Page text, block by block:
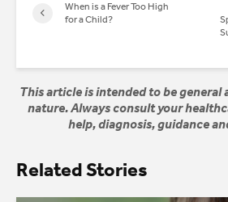
When is a Fever Too High
for a Child?
This article is intended to be
nature. Always consult your
help, diagnosis, guidance
Related Stories